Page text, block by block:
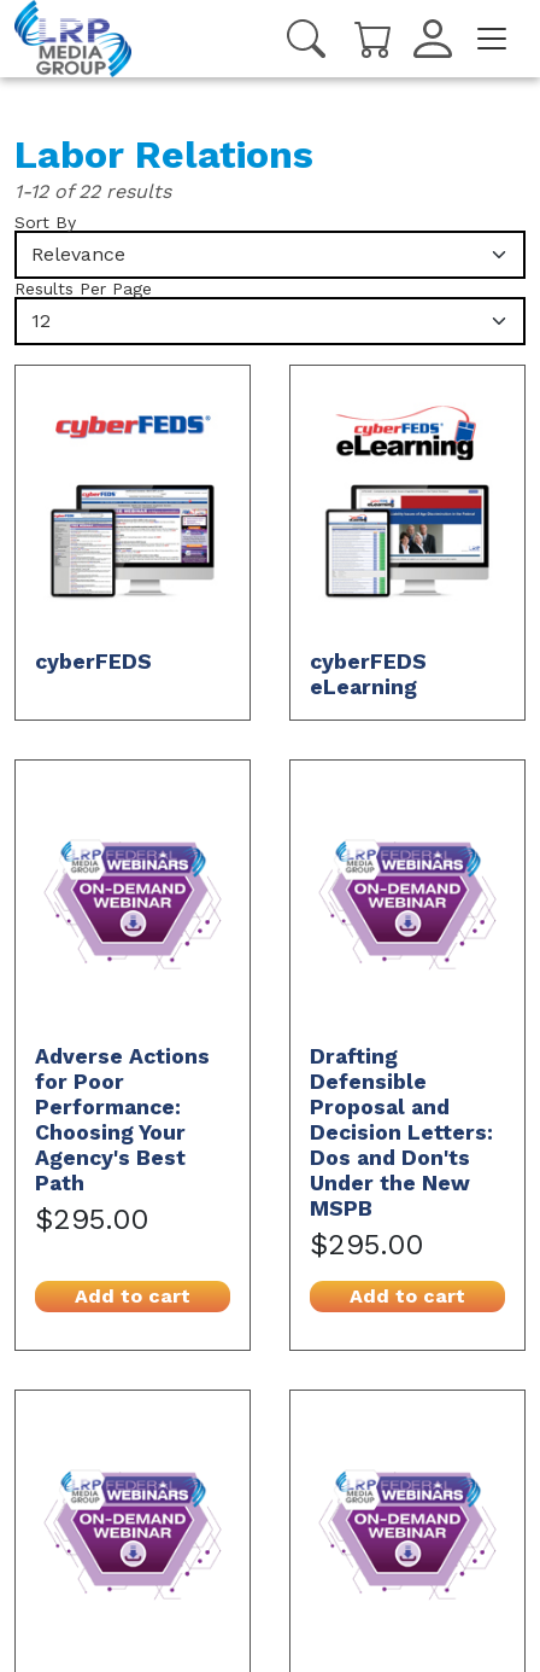
Labor Relations
1-12 of 22 results
Sort By
Relevance
Results Per Page
12
cyberFEDS
cyberFEDS
eLearning
Adverse Actions
for Poor
Performance:
Choosing Your
Agency's Best
Path
$295.00
Add to cart
Drafting
Defensible
Proposal and
Decision Letters:
Dos and Don'ts
Under the New
MSPB
$295.00
Add to cart